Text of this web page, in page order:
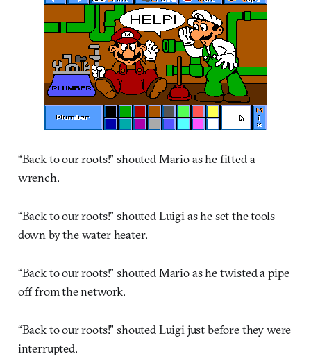
“Back to our roots!” shouted Mario as he fitted a
wrench.
“Back to our roots!” shouted Luigi as he set the tools
down by the water heater.
“Back to our roots!” shouted Mario as he twisted a pipe
off from the network.
“Back to our roots!” shouted Luigi just before they were
interrupted.